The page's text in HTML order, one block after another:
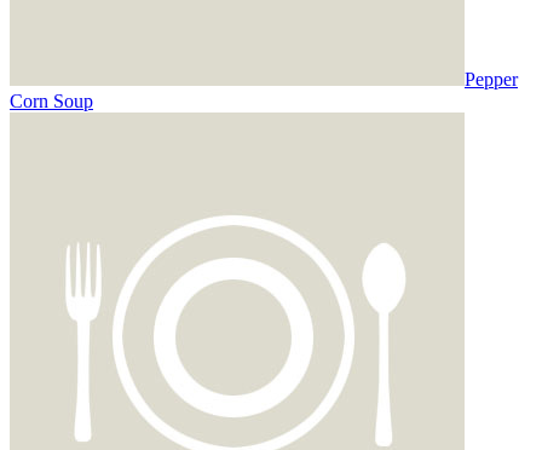
Pepper
Corn Soup